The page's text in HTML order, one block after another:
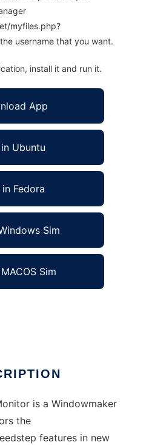
myfiles.php?
username that you want.
install it and run it.
App
in Ubuntu
in Fedora
Sim
Sim
is a Windowmaker
the
features in new